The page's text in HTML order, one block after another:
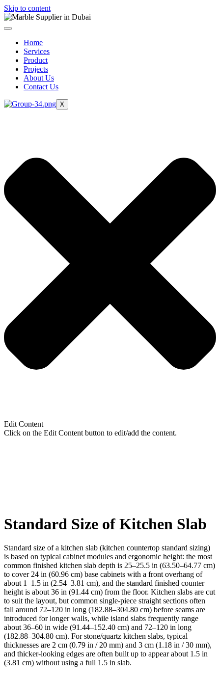
Skip to content
Home
Services
Product
Projects
About Us
Contact Us
X
Edit Content
Click on the Edit Content button to edit/add the content.
Standard Size of Kitchen Slab
Standard size of a kitchen slab (kitchen countertop standard sizing)
is based on typical cabinet modules and ergonomic height: the most
common finished kitchen slab depth is 25–25.5 in (63.50–64.77 cm)
to cover 24 in (60.96 cm) base cabinets with a front overhang of
about 1–1.5 in (2.54–3.81 cm), and the standard finished counter
height is about 36 in (91.44 cm) from the floor. Kitchen slabs are cut
to suit the layout, but common single-piece straight sections often
fall around 72–120 in long (182.88–304.80 cm) before seams are
introduced for longer walls, while island slabs frequently range
about 36–60 in wide (91.44–152.40 cm) and 72–120 in long
(182.88–304.80 cm). For stone/quartz kitchen slabs, typical
thicknesses are 2 cm (0.79 in / 20 mm) and 3 cm (1.18 in / 30 mm),
and thicker-looking edges are often built up to appear about 1.5 in
(3.81 cm) without using a full 1.5 in slab.